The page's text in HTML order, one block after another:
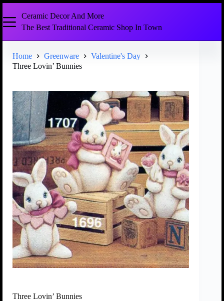
Ceramic Decor And More
The Best Traditional Ceramic Shop In Town
Home Greenware
Valentine's Day
Three Lovin’ Bunnies
Three Lovin’ Bunnies